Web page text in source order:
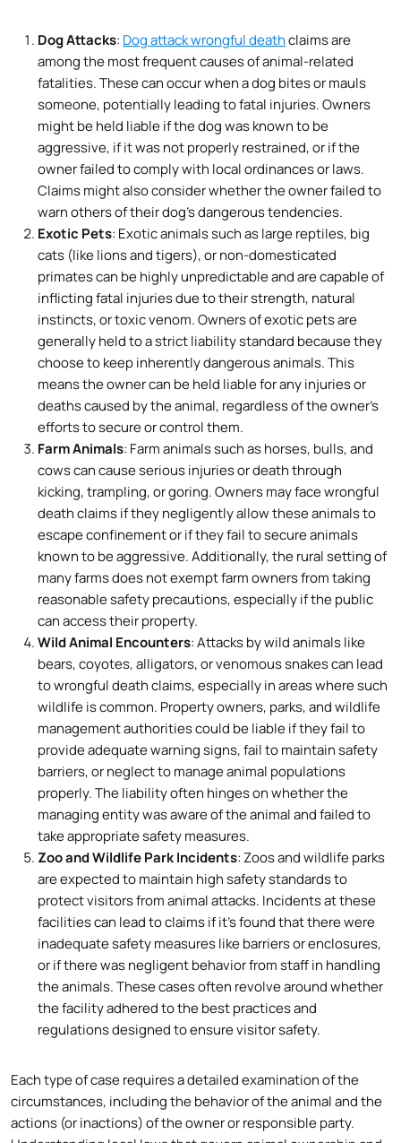
Dog Attacks: Dog attack wrongful deathclaims are
among the most frequent causes of animal-related
fatalities. These can occur when a dog bites or mauls
someone, potentially leading to fatal injuries. Owners
might be held liable if the dog was known to be
aggressive, if it was not properly restrained, or if the
owner failed to comply with local ordinances or laws.
Claims might also consider whether the owner failed to
warn others of their dog’s dangerous tendencies.
Exotic Pets: Exotic animals such as large reptiles, big
cats (like lions and tigers), or non-domesticated
primates can be highly unpredictable and are capable of
inflicting fatal injuries due to their strength, natural
instincts, or toxic venom. Owners of exotic pets are
generally held to a strict liability standard because they
choose to keep inherently dangerous animals. This
means the owner can be held liable for any injuries or
deaths caused by the animal, regardless of the owner’s
efforts to secure or control them.
Farm Animals: Farm animals such as horses, bulls, and
cows can cause serious injuries or death through
kicking, trampling, or goring. Owners may face wrongful
death claims if they negligently allow these animals to
escape confinement or if they fail to secure animals
known to be aggressive. Additionally, the rural setting of
many farms does not exempt farm owners from taking
reasonable safety precautions, especially if the public
can access their property.
Wild Animal Encounters: Attacks by wild animals like
bears, coyotes, alligators, or venomous snakes can lead
to wrongful death claims, especially in areas where such
wildlife is common. Property owners, parks, and wildlife
management authorities could be liable if they fail to
provide adequate warning signs, fail to maintain safety
barriers, or neglect to manage animal populations
properly. The liability often hinges on whether the
managing entity was aware of the animal and failed to
take appropriate safety measures.
Zoo and Wildlife Park Incidents: Zoos and wildlife parks
are expected to maintain high safety standards to
protect visitors from animal attacks. Incidents at these
facilities can lead to claims if it’s found that there were
inadequate safety measures like barriers or enclosures,
or if there was negligent behavior from staff in handling
the animals. These cases often revolve around whether
the facility adhered to the best practices and
regulations designed to ensure visitor safety.
Each type of case requires a detailed examination of the
circumstances, including the behavior of the animal and the
actions (or inactions) of the owner or responsible party.